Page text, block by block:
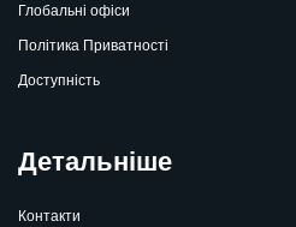
Глобальні офіси
Політика Приватності
Доступність
Детальніше
Контакти